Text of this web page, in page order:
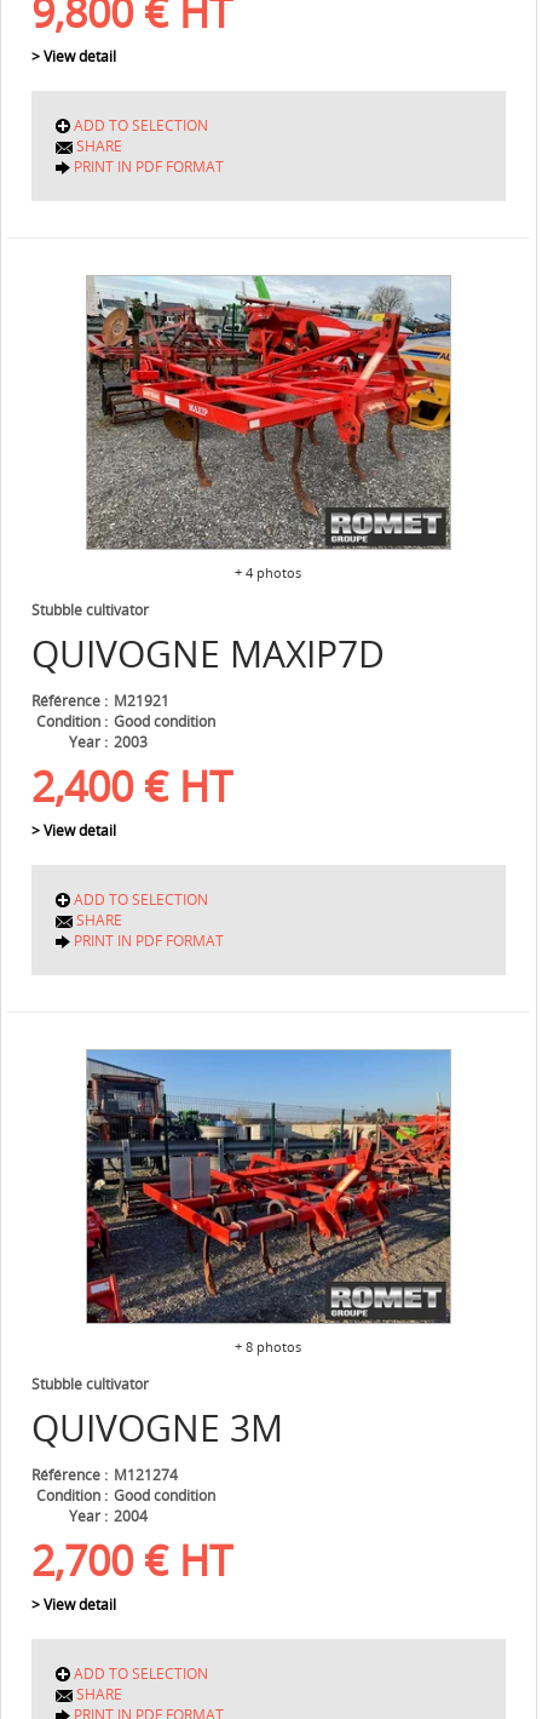
9,800 € HT
> View detail
ADD TO SELECTION
SHARE
PRINT IN PDF FORMAT
+ 4 photos
QUIVOGNE MAXIP7D
Stubble cultivator
Référence
M21921
Condition
Good condition
Year
2003
2,400 € HT
> View detail
ADD TO SELECTION
SHARE
PRINT IN PDF FORMAT
+ 8 photos
QUIVOGNE 3M
Stubble cultivator
Référence
M121274
Condition
Good condition
Year
2004
2,700 € HT
> View detail
ADD TO SELECTION
SHARE
PRINT IN PDF FORMAT